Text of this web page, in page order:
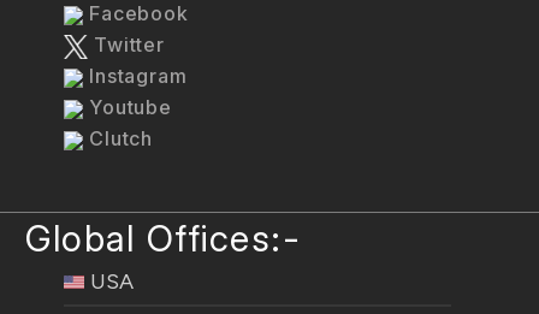
Facebook
Twitter
Instagram
Youtube
Clutch
Global Offices:-
USA